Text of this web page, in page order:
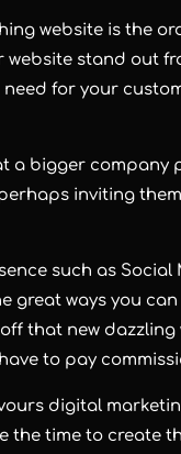
website is the
website stand out
need for your
a bigger company
inviting
such as
great ways you
that new
to pay
digital
the time to create